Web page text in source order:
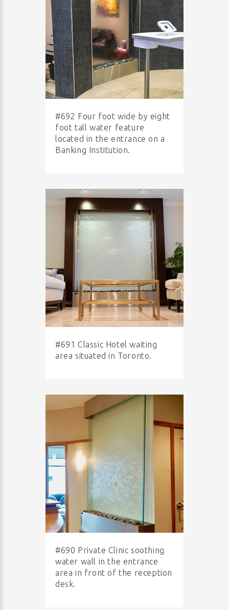
#692 Four foot wide by eight
foot tall water feature
located in the entrance on a
Banking Institution.
#691 Classic Hotel waiting
area situated in Toronto.
#690 Private Clinic soothing
water wall in the entrance
area in front of the reception
desk.